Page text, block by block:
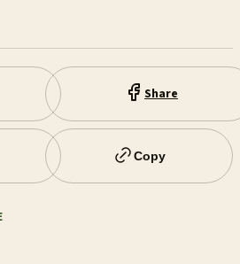
Share
Copy